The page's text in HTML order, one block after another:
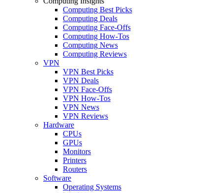
Computing Best Picks
Computing Deals
Computing Face-Offs
Computing How-Tos
Computing News
Computing Reviews
VPN
VPN Best Picks
VPN Deals
VPN Face-Offs
VPN How-Tos
VPN News
VPN Reviews
Hardware
CPUs
GPUs
Monitors
Printers
Routers
Software
Operating Systems